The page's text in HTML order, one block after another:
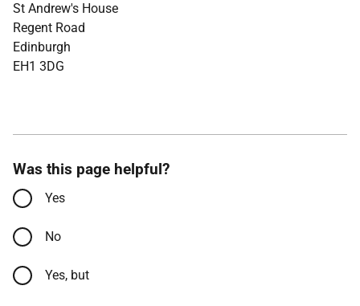
St Andrew's House
Regent Road
Edinburgh
EH1 3DG
Was this page helpful?
Yes
No
Yes, but